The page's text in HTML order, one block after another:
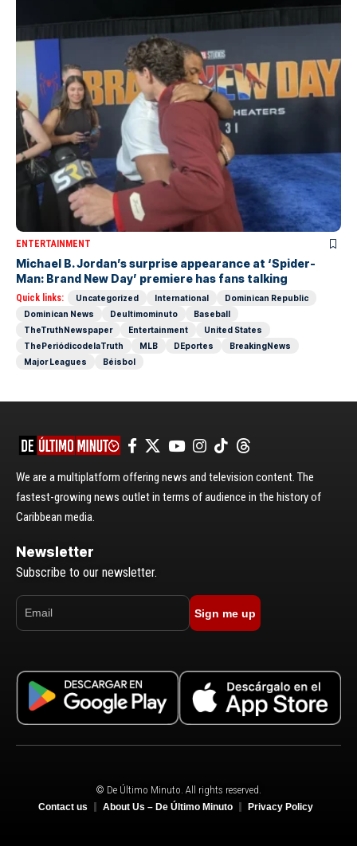
ENTERTAINMENT
Michael B. Jordan’s surprise appearance at ‘Spider-
Man: Brand New Day’ premiere has fans talking
Quick links: Uncategorized International
Dominican Republic
Dominican News
Deultimominuto
Baseball
TheTruthNewspaper
Entertainment
United States
ThePeriódicodelaTruth
MLB DEportes
BreakingNews
Major Leagues
Béisbol
We are a multiplatform offering news and television content. The
fastest-growing news outlet in terms of audience in the history of
Caribbean media.
Newsletter
Subscribe to our newsletter.
Sign me up
© De Último Minuto. All rights reserved.
Contact us About Us – De Último Minuto Privacy Policy